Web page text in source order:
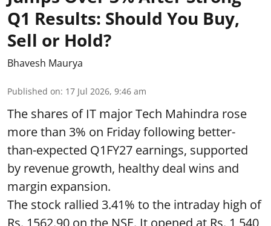
Q1 Results: Should You Buy,
Sell or Hold?
Bhavesh Maurya
Published on: 17 Jul 2026, 9:46 am
The shares of IT major Tech Mahindra rose
more than 3% on Friday following better-
than-expected Q1FY27 earnings, supported
by revenue growth, healthy deal wins and
margin expansion.
The stock rallied 3.41% to the intraday high of
Rs. 1562.90 on the NSE. It opened at Rs. 1,540